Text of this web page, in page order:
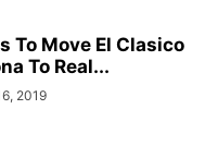
To Move El Clasico
To Real...
2019